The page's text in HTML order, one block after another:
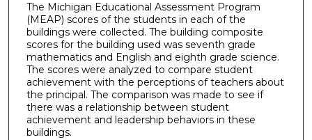
The Michigan Educational Assessment Program
(MEAP) scores of the students in each of the
buildings were collected. The building composite
scores for the building used was seventh grade
mathematics and English and eighth grade science.
The scores were analyzed to compare student
achievement with the perceptions of teachers about
the principal. The comparison was made to see if
there was a relationship between student
achievement and leadership behaviors in these
buildings.